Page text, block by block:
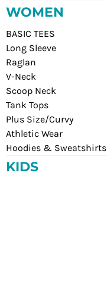
WOMEN
BASIC TEES
Long Sleeve
Raglan
V-Neck
Scoop Neck
Tank Tops
Plus Size/Curvy
Athletic Wear
Hoodies & Sweatshirts
KIDS